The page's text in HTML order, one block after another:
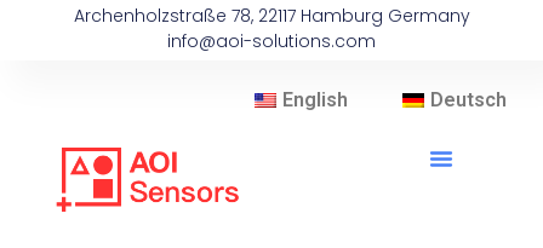
Archenholzstraße 78, 22117 Hamburg Germany
info@aoi-solutions.com
English Deutsch